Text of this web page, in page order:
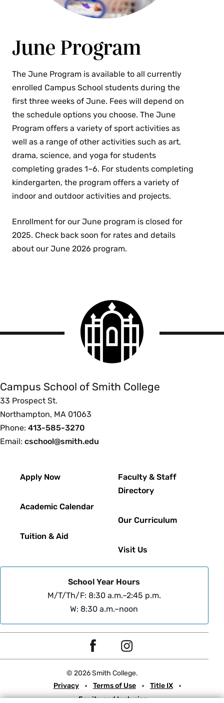
June Program
The June Program is available to all currently
enrolled Campus School students during the
first three weeks of June. Fees will depend on
the schedule options you choose. The June
Program offers a variety of sport activities as
well as a range of other activities such as art,
drama, science, and yoga for students
completing grades 1–6. For students completing
kindergarten, the program offers a variety of
indoor and outdoor activities and projects.
Enrollment for our June program is closed for
2025. Check back soon for rates and details
about our June 2026 program.
Smith
College
logo
Campus School of Smith College
33 Prospect St.
Northampton, MA 01063
Phone: 413-585-3270
Email: cschool@smith.edu
Apply Now
Academic Calendar
Tuition & Aid
Faculty & Staff
Directory
Our Curriculum
Visit Us
School Year Hours
M/T/Th/F: 8:30 a.m.–2:45 p.m.
W: 8:30 a.m.–noon
Social
Navigation
e
I
t
© 2026 Smith College.
Meta
Privacy Terms of Use
Title IX
Equity and Inclusion